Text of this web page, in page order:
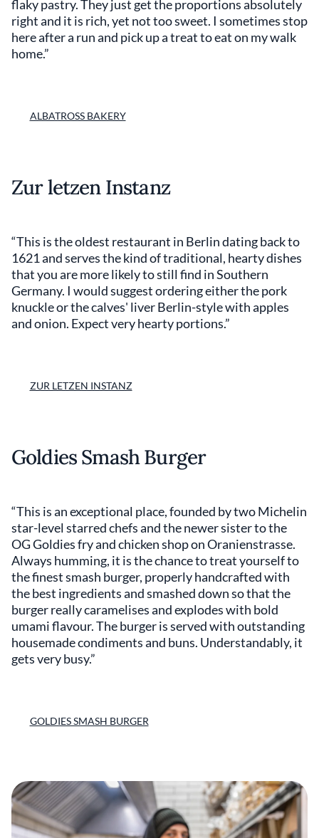
flaky pastry. They just get the proportions absolutely
right and it is rich, yet not too sweet. I sometimes stop
here after a run and pick up a treat to eat on my walk
home.”
ALBATROSS BAKERY
Zur letzen Instanz
“This is the oldest restaurant in Berlin dating back to
1621 and serves the kind of traditional, hearty dishes
that you are more likely to still find in Southern
Germany. I would suggest ordering either the pork
knuckle or the calves' liver Berlin-style with apples
and onion. Expect very hearty portions.”
ZUR LETZEN INSTANZ
Goldies Smash Burger
“This is an exceptional place, founded by two Michelin
star-level starred chefs and the newer sister to the
OG Goldies fry and chicken shop on Oranienstrasse.
Always humming, it is the chance to treat yourself to
the finest smash burger, properly handcrafted with
the best ingredients and smashed down so that the
burger really caramelises and explodes with bold
umami flavour. The burger is served with outstanding
housemade condiments and buns. Understandably, it
gets very busy.”
GOLDIES SMASH BURGER